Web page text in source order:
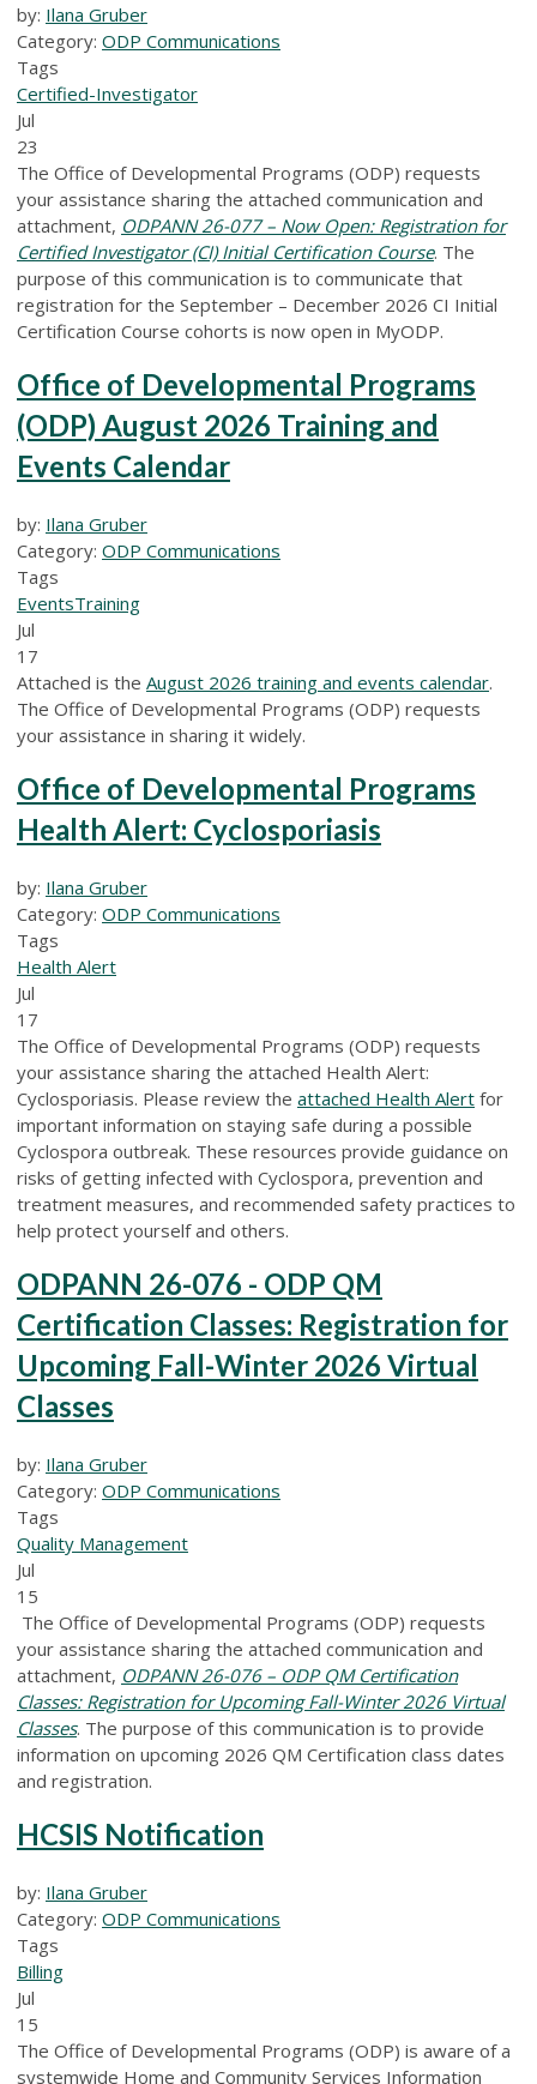
by: Ilana Gruber
Category: ODP Communications
Tags
Certified-Investigator
Jul
23
The Office of Developmental Programs (ODP) requests
your assistance sharing the attached communication and
attachment, ODPANN 26-077 – Now Open: Registration for
Certified Investigator (CI) Initial Certification Course. The
purpose of this communication is to communicate that
registration for the September – December 2026 CI Initial
Certification Course cohorts is now open in MyODP.
Office of Developmental Programs
(ODP) August 2026 Training and
Events Calendar
by: Ilana Gruber
Category: ODP Communications
Tags
EventsTraining
Jul
17
Attached is the August 2026 training and events calendar.
The Office of Developmental Programs (ODP) requests
your assistance in sharing it widely.
Office of Developmental Programs
Health Alert: Cyclosporiasis
by: Ilana Gruber
Category: ODP Communications
Tags
Health Alert
Jul
17
The Office of Developmental Programs (ODP) requests
your assistance sharing the attached Health Alert:
Cyclosporiasis. Please review the attached Health Alert for
important information on staying safe during a possible
Cyclospora outbreak. These resources provide guidance on
risks of getting infected with Cyclospora, prevention and
treatment measures, and recommended safety practices to
help protect yourself and others.
ODPANN 26-076 - ODP QM
Certification Classes: Registration for
Upcoming Fall-Winter 2026 Virtual
Classes
by: Ilana Gruber
Category: ODP Communications
Tags
Quality Management
Jul
15
The Office of Developmental Programs (ODP) requests
your assistance sharing the attached communication and
attachment, ODPANN 26-076 – ODP QM Certification
Classes: Registration for Upcoming Fall-Winter 2026 Virtual
Classes. The purpose of this communication is to provide
information on upcoming 2026 QM Certification class dates
and registration.
HCSIS Notification
by: Ilana Gruber
Category: ODP Communications
Tags
Billing
Jul
15
The Office of Developmental Programs (ODP) is aware of a
systemwide Home and Community Services Information